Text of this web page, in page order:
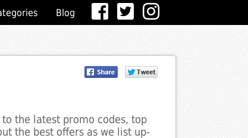
Blog
the latest promo codes, top
the best offers as we list up-